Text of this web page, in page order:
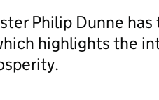
Philip Dunne has
highlights the